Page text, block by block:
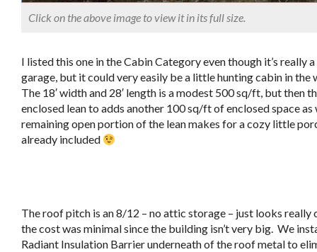
Click on the above image to view it in its full size.
I listed this one in the Cabin Category even though it’s really
garage, but it could very easily be a little hunting cabin in the
The 18′ width and 28′ length is a modest 500 sq/ft, but then
enclosed lean to adds another 100 sq/ft of enclosed space
remaining open portion of the lean makes for a cozy little
already included
The roof pitch is an 8/12 – no attic storage – just looks really
the cost was minimal since the building isn’t very big. We
Radiant Insulation Barrier underneath of the roof metal to